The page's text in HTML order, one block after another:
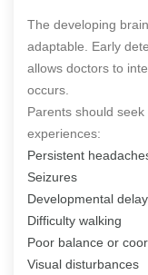
The developing
adaptable. Early
allows doctors to
occurs.
Parents should
experiences:
Persistent
Seizures
Developmental
Difficulty walking
Poor balance or
Visual disturbances